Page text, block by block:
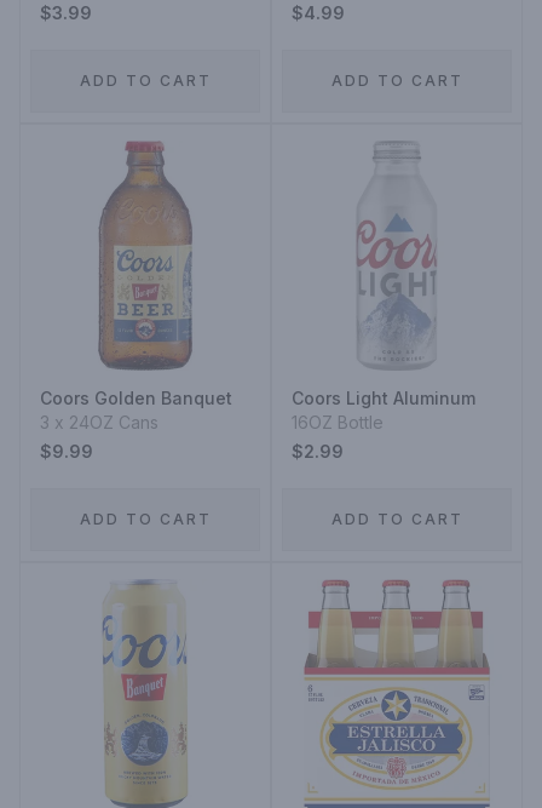
$3.99
ADD TO CART
$4.99
ADD TO CART
Coors Golden Banquet
3 x 24OZ Cans
$9.99
ADD TO CART
Coors Light Aluminum
16OZ Bottle
$2.99
ADD TO CART